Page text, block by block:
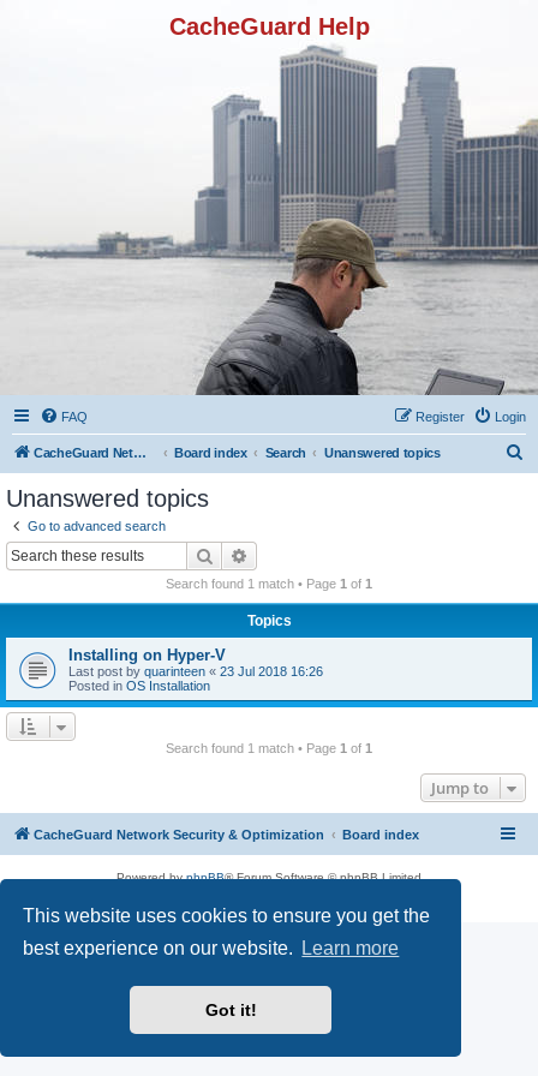
This website uses cookies to ensure you get the
best experience on our website.
Learn more
Got it!
CacheGuard Help
FAQ Login
Register
CacheGuard Network Security & Optimization Board index Search Unanswered topics
Unanswered topics
Go to advanced search
Search
Search found 1 match • Page 1 of 1
Topics
Installing on Hyper-V
Last post by quarinteen « 23 Jul 2018 16:26
Posted in OS Installation
Search found 1 match • Page 1 of 1
Jump to
CacheGuard Network Security & Optimization Board index
Powered byphpBB® Forum Software © phpBB Limited